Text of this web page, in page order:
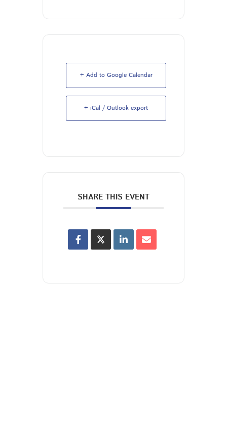
+ Add to Google Calendar
+ iCal / Outlook export
SHARE THIS EVENT